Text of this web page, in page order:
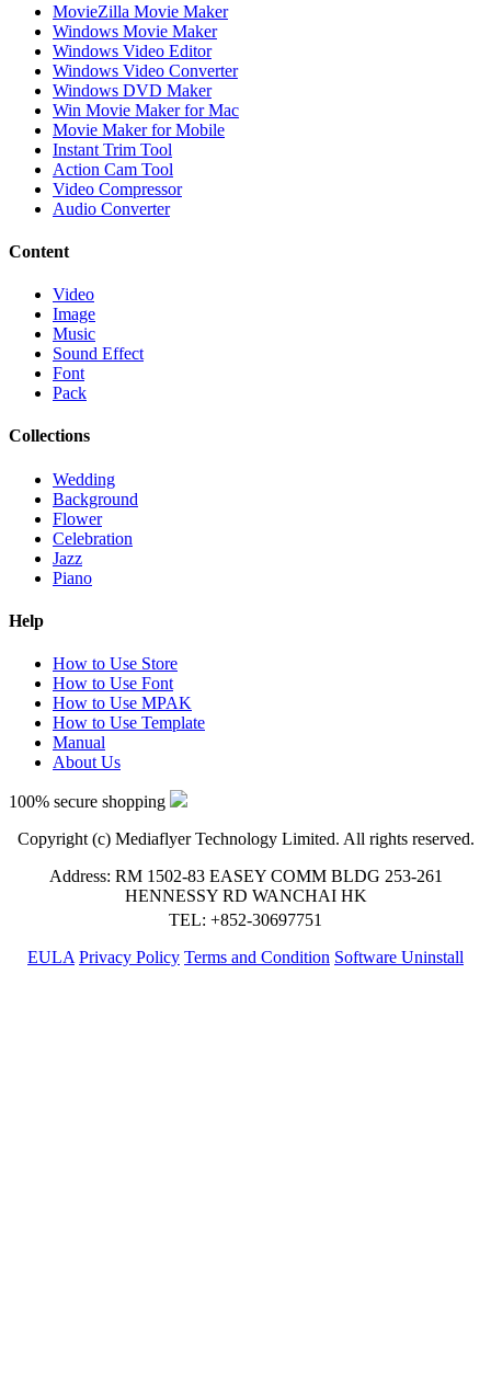
MovieZilla Movie Maker
Windows Movie Maker
Windows Video Editor
Windows Video Converter
Windows DVD Maker
Win Movie Maker for Mac
Movie Maker for Mobile
Instant Trim Tool
Action Cam Tool
Video Compressor
Audio Converter
Content
Video
Image
Music
Sound Effect
Font
Pack
Collections
Wedding
Background
Flower
Celebration
Jazz
Piano
Help
How to Use Store
How to Use Font
How to Use MPAK
How to Use Template
Manual
About Us
100% secure shopping
Copyright (c) Mediaflyer Technology Limited. All rights reserved.
Address: RM 1502-83 EASEY COMM BLDG 253-261
HENNESSY RD WANCHAI HK
TEL: +852-30697751
EULA Privacy Policy Terms and Condition Software Uninstall